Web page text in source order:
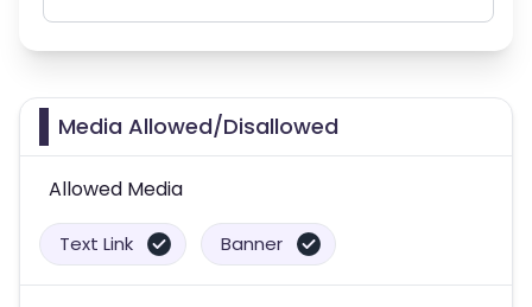
Media Allowed/Disallowed
Allowed Media
Text Link Banner